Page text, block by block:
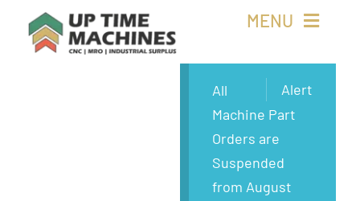
MENU
Alert
All
Machine Part
Orders are
Suspended
from August